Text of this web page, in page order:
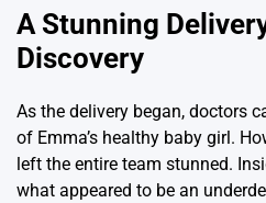
A Stunning
Discovery
As the delivery began, doctors
of Emma’s healthy baby girl.
left the entire team stunned.
what appeared to be an